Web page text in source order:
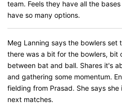
team. Feels they have all the
have so many options.
Meg Lanning says the bowlers set
there was a bit for the bowlers, bit
between bat and ball. Shares it's
and gathering some momentum.
fielding from Prasad. She says
next matches.